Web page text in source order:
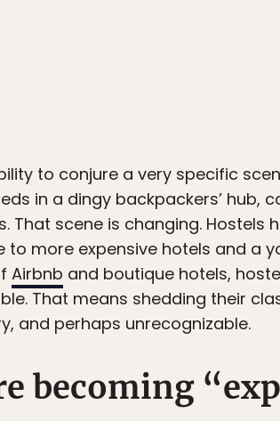
to conjure a very specific
in a dingy backpackers’ hub,
That scene is changing.
more expensive hotels and a
Airbnb and boutique hotels,
That means shedding their
and perhaps unrecognizable.
becoming